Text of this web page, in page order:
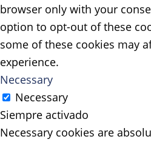
browser only with your
option to opt-out of these
some of these cookies may
experience.
Necessary
Necessary
Siempre activado
Necessary cookies are